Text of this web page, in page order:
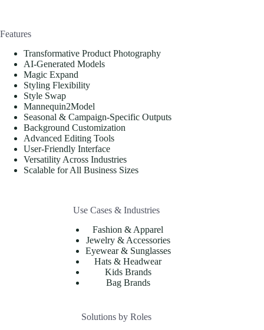
Features
Transformative Product Photography
AI-Generated Models
Magic Expand
Styling Flexibility
Style Swap
Mannequin2Model
Seasonal & Campaign-Specific Outputs
Background Customization
Advanced Editing Tools
User-Friendly Interface
Versatility Across Industries
Scalable for All Business Sizes
Use Cases & Industries
Fashion & Apparel
Jewelry & Accessories
Eyewear & Sunglasses
Hats & Headwear
Kids Brands
Bag Brands
Solutions by Roles